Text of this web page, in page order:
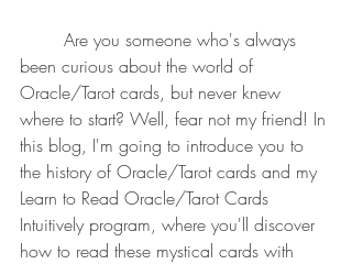
been curious about the world of
Oracle/Tarot cards, but never knew
where to start? Well, fear not my friend! In
this blog, I'm going to introduce you to
the history of Oracle/Tarot cards and my
Learn to Read Oracle/Tarot Cards
Intuitively program, where you'll discover
how to read these mystical cards with